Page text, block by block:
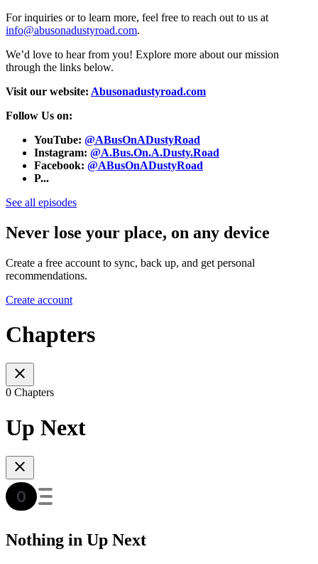
For inquiries or to learn more, feel free to reach out to us at
info@abusonadustyroad.com.
We’d love to hear from you! Explore more about our mission
through the links below.
Visit our website: Abusonadustyroad.com
Follow Us on:
YouTube: @ABusOnADustyRoad
Instagram: @A.Bus.On.A.Dusty.Road
Facebook: @ABusOnADustyRoad
P...
See all episodes
Never lose your place, on any device
Create a free account to sync, back up, and get personal
recommendations.
Create account
Chapters
0 Chapters
Up Next
Nothing in Up Next